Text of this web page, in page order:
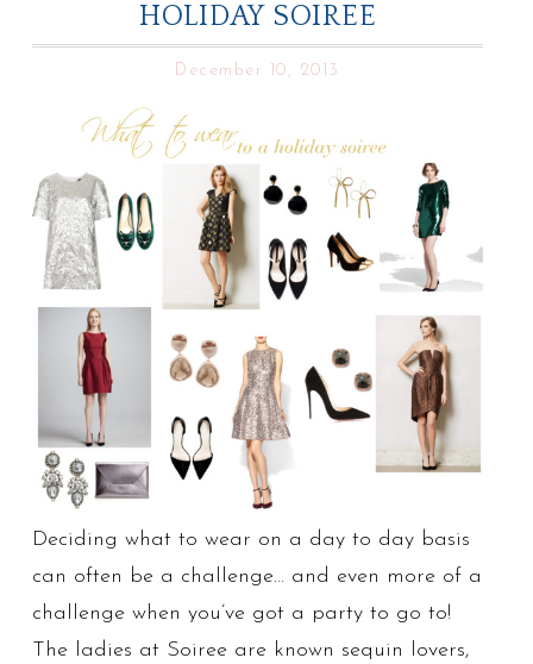
HOLIDAY SOIREE
December 10, 2013
Deciding what to wear on a day to day basis
can often be a challenge… and even more of a
challenge when you’ve got a party to go to!
The ladies at Soiree are known sequin lovers,